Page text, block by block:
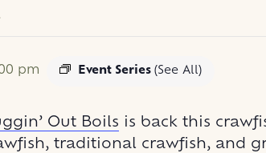
pm Event Series (See All)
Out Boils is back this
traditional crawfish, and